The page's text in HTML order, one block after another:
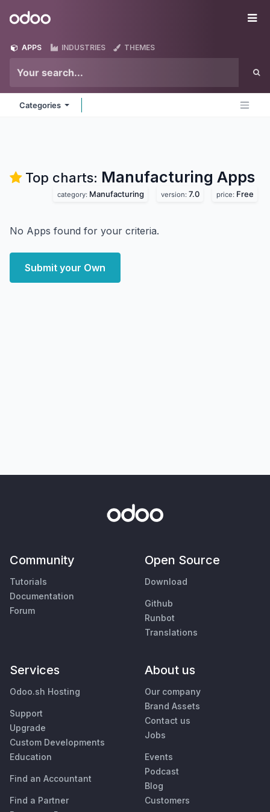
Odoo
APPS INDUSTRIES THEMES
Categories
Top charts: Manufacturing Apps
category: Manufacturing version: 7.0 price: Free
No Apps found for your criteria.
Submit your Own
Community
Tutorials
Documentation
Forum
Open Source
Download
Github
Runbot
Translations
Services
Odoo.sh Hosting
Support
Upgrade
Custom Developments
Education
Find an Accountant
Find a Partner
About us
Our company
Brand Assets
Contact us
Jobs
Events
Podcast
Blog
Customers